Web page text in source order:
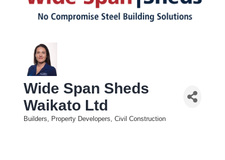
Wide Span Sheds
Waikato Ltd
Builders, Property Developers, Civil Construction
NEWS
RESOURCES